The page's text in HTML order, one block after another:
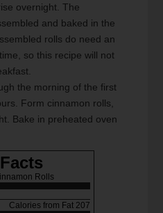
overnight. The
and baked in the
rolls do need an
so this recipe will not
Form cinnamon rolls,
Bake in preheated oven
Rolls
Calories from Fat 207